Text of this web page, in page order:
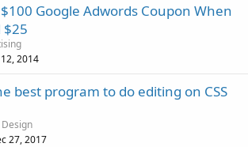
Google Adwords Coupon When
$25
2014
best program to do editing on CSS
27, 2017